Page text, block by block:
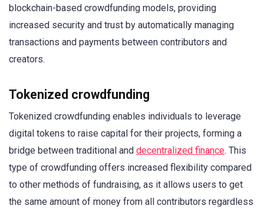
blockchain-based crowdfunding models, providing
increased security and trust by automatically managing
transactions and payments between contributors and
creators.
Tokenized crowdfunding
Tokenized crowdfunding enables individuals to leverage
digital tokens to raise capital for their projects, forming a
bridge between traditional and decentralized finance. This
type of crowdfunding offers increased flexibility compared
to other methods of fundraising, as it allows users to get
the same amount of money from all contributors regardless